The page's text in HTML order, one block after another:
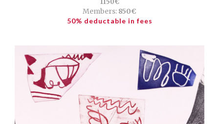
Members: 850€
50% deductable in fees